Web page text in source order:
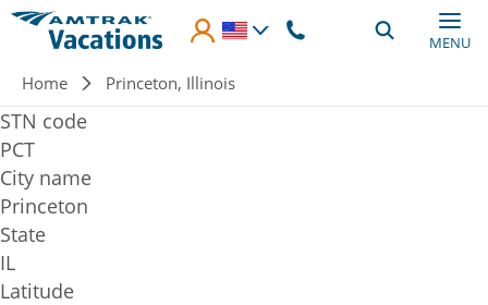
Skip to main content
MENU
Breadcrumb
Home Princeton, Illinois
STN code
PCT
City name
Princeton
State
IL
Latitude